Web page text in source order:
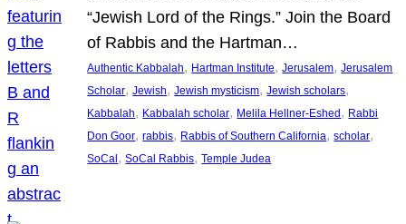
“Jewish Lord of the Rings.” Join the Board
of Rabbis and the Hartman…
Authentic Kabbalah, Hartman Institute, Jerusalem, Jerusalem
Scholar, Jewish, Jewish mysticism, Jewish scholars
Kabbalah, Kabbalah scholar, Melila Hellner-Eshed, Rabbi
Don Goor, rabbis, Rabbis of Southern California, scholar
SoCal, SoCal Rabbis, Temple Judea